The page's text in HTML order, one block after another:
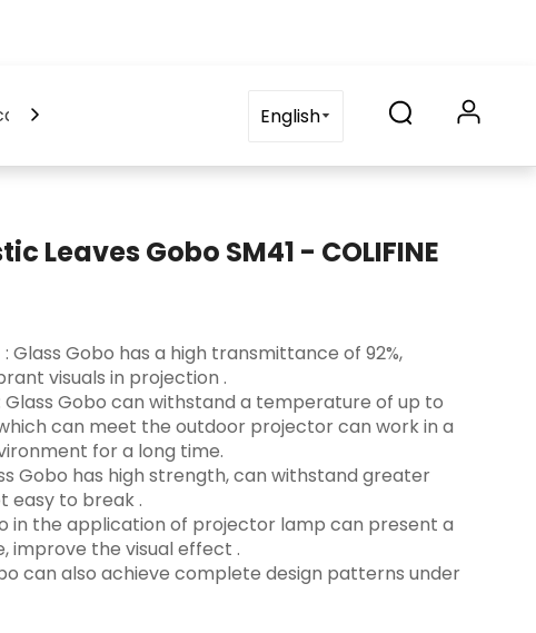
FAQ
English
Leaves Gobo SM41 - COLIFINE
Glass Gobo has a high transmittance of 92%,
visuals in projection ‌.
Glass Gobo can withstand a temperature of up to
can meet the outdoor projector can work in a
for a long time.
Gobo has high strength, can withstand greater
easy to break ‌.
in the application of projector lamp can present a
improve the visual effect ‌.
can also achieve complete design patterns under